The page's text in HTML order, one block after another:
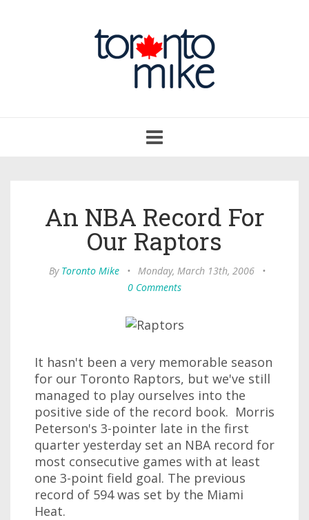
navigation
An NBA Record For
Our Raptors
By Toronto Mike • Monday, March 13th, 2006
•
0 Comments
It hasn't been a very memorable season
for our Toronto Raptors, but we've still
managed to play ourselves into the
positive side of the record book. Morris
Peterson's 3-pointer late in the first
quarter yesterday set an NBA record for
most consecutive games with at least
one 3-point field goal. The previous
record of 594 was set by the Miami
Heat.